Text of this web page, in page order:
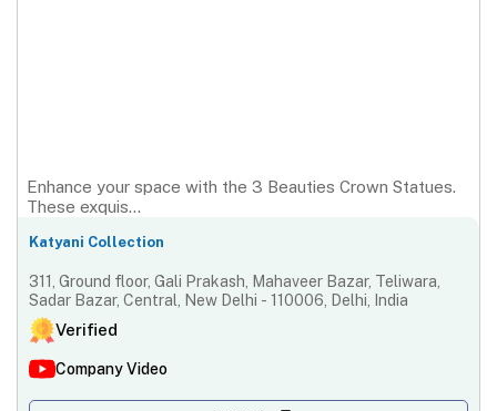
Enhance your space with the 3 Beauties Crown Statues.
These exquis...
Katyani Collection
311, Ground floor, Gali Prakash, Mahaveer Bazar, Teliwara,
Sadar Bazar, Central, New Delhi - 110006, Delhi, India
Verified
Company Video